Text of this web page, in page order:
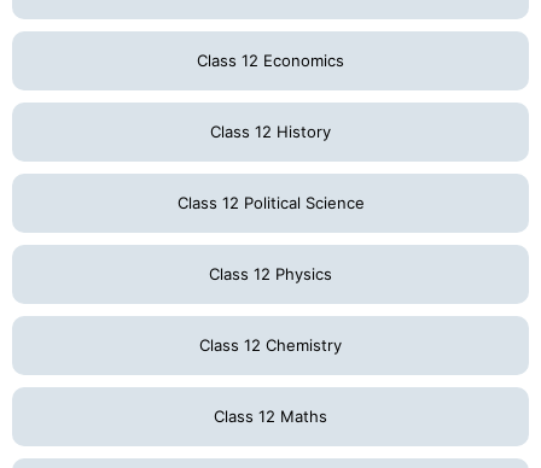
Class 12 Economics
Class 12 History
Class 12 Political Science
Class 12 Physics
Class 12 Chemistry
Class 12 Maths